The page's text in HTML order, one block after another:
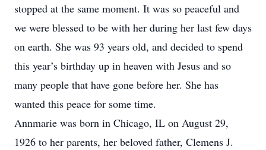
stopped at the same moment. It was so peaceful and
we were blessed to be with her during her last few days
on earth. She was 93 years old, and decided to spend
this year’s birthday up in heaven with Jesus and so
many people that have gone before her. She has
wanted this peace for some time.
Annmarie was born in Chicago, IL on August 29,
1926 to her parents, her beloved father, Clemens J.